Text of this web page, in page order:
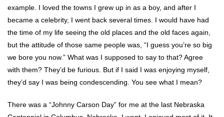
example. I loved the towns I grew up in as a boy, and after I
became a celebrity, I went back several times. I would have had
the time of my life seeing the old places and the old faces again,
but the attitude of those same people was, “I guess you’re so big
we bore you now.” What was I supposed to say to that? Agree
with them? They’d be furious. But if I said I was enjoying myself,
they’d say I was being condescending. You see what I mean?
There was a “Johnny Carson Day” for me at the last Nebraska